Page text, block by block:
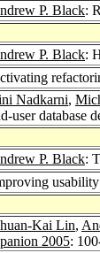
P. Black:
P. Black:
Nadkarni,
user database
P. Black:
Kai Lin,
2005: